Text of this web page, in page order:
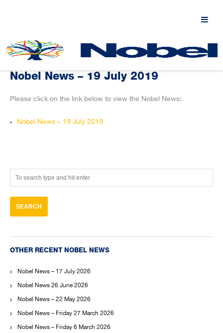
Nobel News – 19 July 2019
Please click on the link below to view the Nobel News:
Nobel News – 19 July 2019
OTHER RECENT NOBEL NEWS
Nobel News – 17 July 2026
Nobel News 26 June 2026
Nobel News – 22 May 2026
Nobel News – Friday 27 March 2026
Nobel News – Friday 6 March 2026